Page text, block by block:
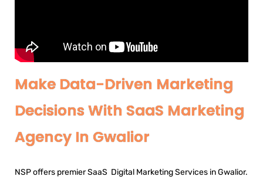
Make Data-Driven Marketing
Decisions With SaaS Marketing
Agency In Gwalior
NSP offers premier SaaS Digital Marketing Services in Gwalior.